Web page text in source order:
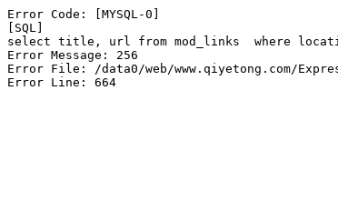
Error Code: [MYSQL-0]
[SQL]
select title, url from mod_links  where
Error Message: 256
Error File: /data0/web/www.qiyetong.com/